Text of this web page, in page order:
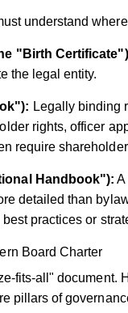
understand
"Birth
the legal entity.
Legally binding
rights, officer
require
Handbook"): A
detailed than
practices or
Board Charter
fits-all" document.
pillars of